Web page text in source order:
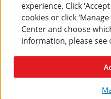
experience. Click
cookies or click
Center and choose
information, please see